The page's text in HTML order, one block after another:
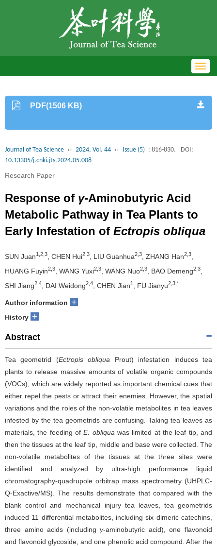
PDF(1506 KB)
Journal of Tea Science ›› 2024, Vol. 44 ›› Issue (5) : 816-830.
DOI:
10.13305/j.cnki.jts.2024.05.008
Research Paper
Response of γ-Aminobutyric Acid
Metabolic Pathway in Tea Plants to
Early Infestation of Ectropis obliqua
SUN Juan1,2,3 , CHEN Hui2,3 , LIU Guanhua2,3 , ZHANG Han2,3
HUANG Fuyin2,3 , WANG Yuxi2,3 , WANG Nuo2,3 , BAO Demeng2,3
SHI Jiang2,4 , DAI Weidong2,4 , CHEN Jian1 , FU Jianyu2,3,*
Author information +
History +
Abstract
Tea geometrid (Ectropis obliqua Prout) infestation induces tea
plants to release massive amounts of volatile organic compounds
(VOCs), which are widely reported as important chemical cues that
either repel the pests or attract their enemies. However, the spatial
variations and the roles of the non-volatile metabolites in tea leaves
infested by the tea geometrids are confusing. Taking tea leaves as
materials, the feeding ofE. obliqua was limited at the leaf tip, and
then the tissues at the leaf tip, middle and base were collected. The
non-volatile metabolites of the tissues at the three sites were
identified and analyzed by ultra-high performance liquid
chromatography-quadrupole orbitrap mass spectrometry (UHPLC-
Q-Exactive/MS). The results demonstrate that compared with the
blank control and mechanical injury tea leaves, tea geometrids
induced 11 differential metabolites, including six dimeric catechins,
three amino acids (includingγ-aminobutyric acid), one flavonoid
and flavonoid glycoside, and one phenolic acid compound. After the